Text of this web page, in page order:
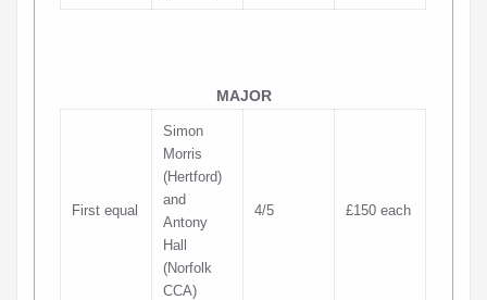
MAJOR
First equal
Simon
Morris
(Hertford)
and
Antony
Hall
(Norfolk
CCA)
4/5 £150 each